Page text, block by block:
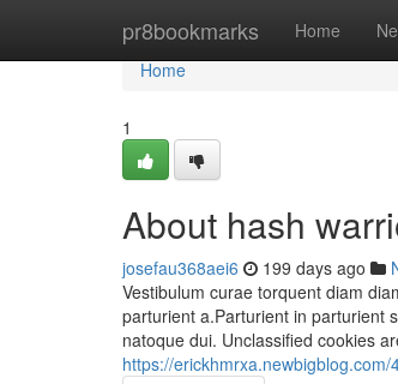
pr8bookmarks Home
Home
Home
1
About hash
josefau368aei6 199 days ago
Vestibulum curae torquent diam
parturient a.Parturient in parturient
natoque dui. Unclassified cookies
https://